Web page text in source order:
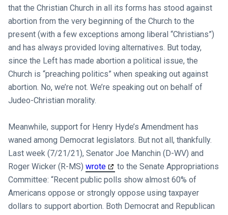
that the Christian Church in all its forms has stood against
abortion from the very beginning of the Church to the
present (with a few exceptions among liberal “Christians”)
and has always provided loving alternatives. But today,
since the Left has made abortion a political issue, the
Church is “preaching politics” when speaking out against
abortion. No, we’re not. We’re speaking out on behalf of
Judeo-Christian morality.
Meanwhile, support for Henry Hyde’s Amendment has
waned among Democrat legislators. But not all, thankfully.
Last week (7/21/21), Senator Joe Manchin (D-WV) and
Roger Wicker (R-MS) wrote
to the Senate Appropriations
Committee: “Recent public polls show almost 60% of
Americans oppose or strongly oppose using taxpayer
dollars to support abortion. Both Democrat and Republican